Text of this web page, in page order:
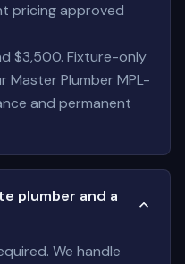
pricing approved
$3,500. Fixture-only
Master Plumber MPL-
and permanent
plumber and a
We handle